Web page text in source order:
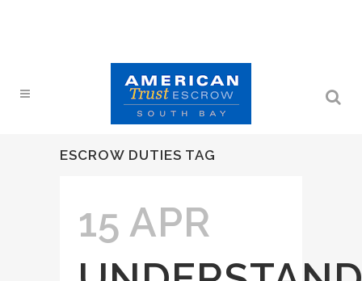
ESCROW DUTIES TAG
15 APR